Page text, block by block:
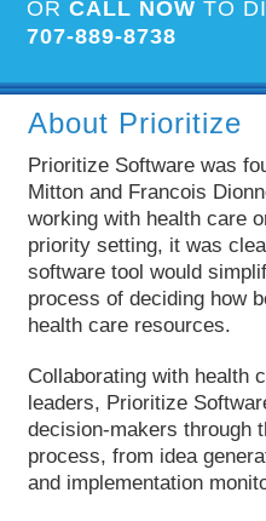
OR CALL NOW TO
707-889-8738
About Prioritize
Prioritize Software was
Mitton and Francois
working with health care
priority setting, it was
software tool would
process of deciding how
health care resources.
Collaborating with health
leaders, Prioritize
decision-makers through
process, from idea
and implementation